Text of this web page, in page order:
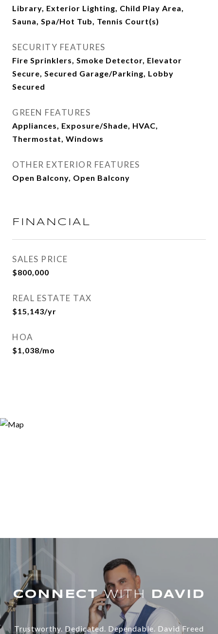
Library, Exterior Lighting, Child Play Area,
Sauna, Spa/Hot Tub, Tennis Court(s)
SECURITY FEATURES
Fire Sprinklers, Smoke Detector, Elevator
Secure, Secured Garage/Parking, Lobby
Secured
GREEN FEATURES
Appliances, Exposure/Shade, HVAC,
Thermostat, Windows
OTHER EXTERIOR FEATURES
Open Balcony, Open Balcony
FINANCIAL
SALES PRICE
$800,000
REAL ESTATE TAX
$15,143/yr
HOA
$1,038/mo
WITH
Trustworthy. Dedicated. Dependable. David Freed